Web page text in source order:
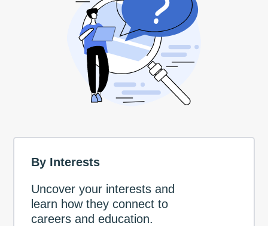
By Interests
Uncover your interests and
learn how they connect to
careers and education.